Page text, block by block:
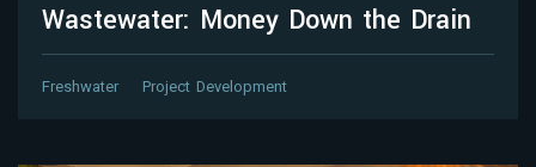
Wastewater: Money Down the Drain
Freshwater Project Development